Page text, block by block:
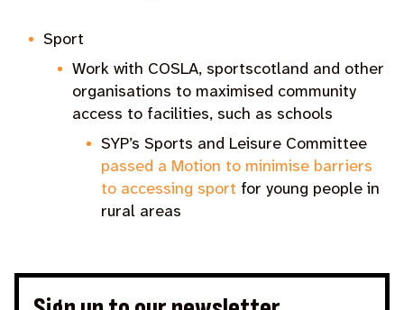
Sport
Work with COSLA, sportscotland and other
organisations to maximised community
access to facilities, such as schools
SYP’s Sports and Leisure Committee
passed a Motion to minimise barriers
to accessing sport for young people in
rural areas